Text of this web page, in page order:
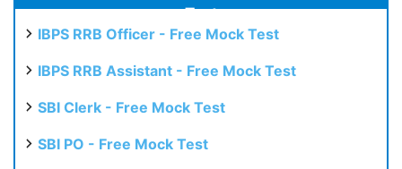
Test
IBPS RRB Officer - Free Mock Test
IBPS RRB Assistant - Free Mock Test
SBI Clerk - Free Mock Test
SBI PO - Free Mock Test